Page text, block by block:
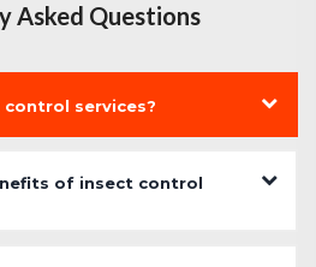
Asked Questions
services?
of insect control